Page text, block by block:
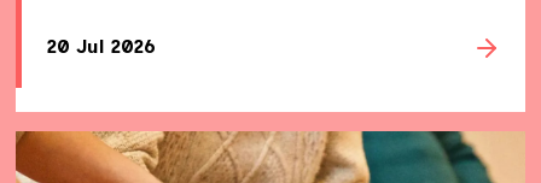
20 Jul 2026